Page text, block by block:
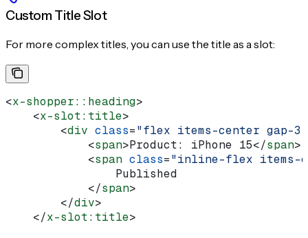
Custom Title Slot
For more complex titles, you can use the title as a slot:
<x-shopper::heading>
    <
x-slot:title>
        <
div class="flex items-center gap-3"
            <
span>Product: iPhone 15</span>
            <
span class="inline-flex items-
                Published
            </
span>
        </
div>
    </
x-slot:title>